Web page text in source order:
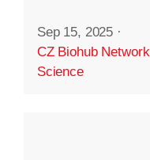
Sep 15, 2025 ·
CZ Biohub Network
Science